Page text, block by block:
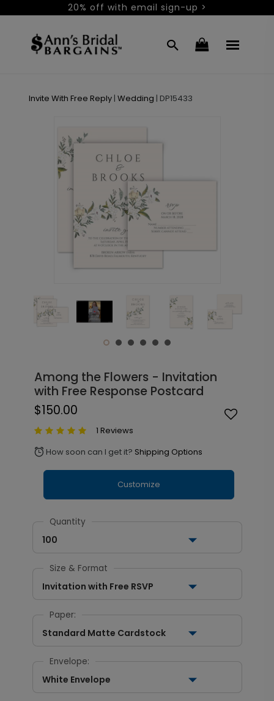
20% off with email sign-up >
Invite With Free Reply| Wedding | DP15433
Among the Flowers - Invitation
with Free Response Postcard
$150.00
1 Reviews
alarm How soon can I get it? Shipping Options
Customize
Quantity
100
Size & Format
Invitation with Free RSVP
Paper:
Standard Matte Cardstock
Envelope:
White Envelope